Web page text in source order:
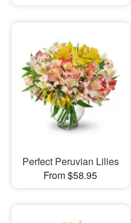
Perfect Peruvian Lilies
From $58.95